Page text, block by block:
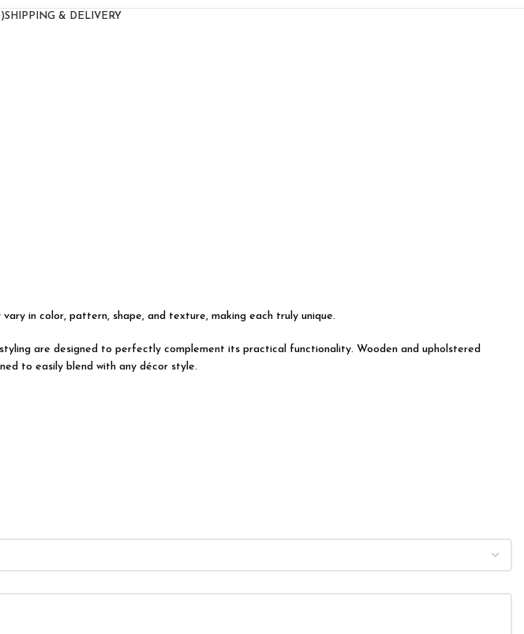
SHIPPING & DELIVERY
in color, pattern, shape, and texture, making each truly unique.
are designed to perfectly complement its practical functionality. Wooden and upholstered
to easily blend with any décor style.